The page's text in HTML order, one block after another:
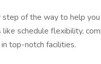
of the way to help
schedule flexibility,
top-notch facilities.